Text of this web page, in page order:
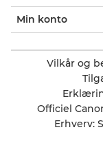
Min konto
Vilkår og
Officiel
Erhverv: